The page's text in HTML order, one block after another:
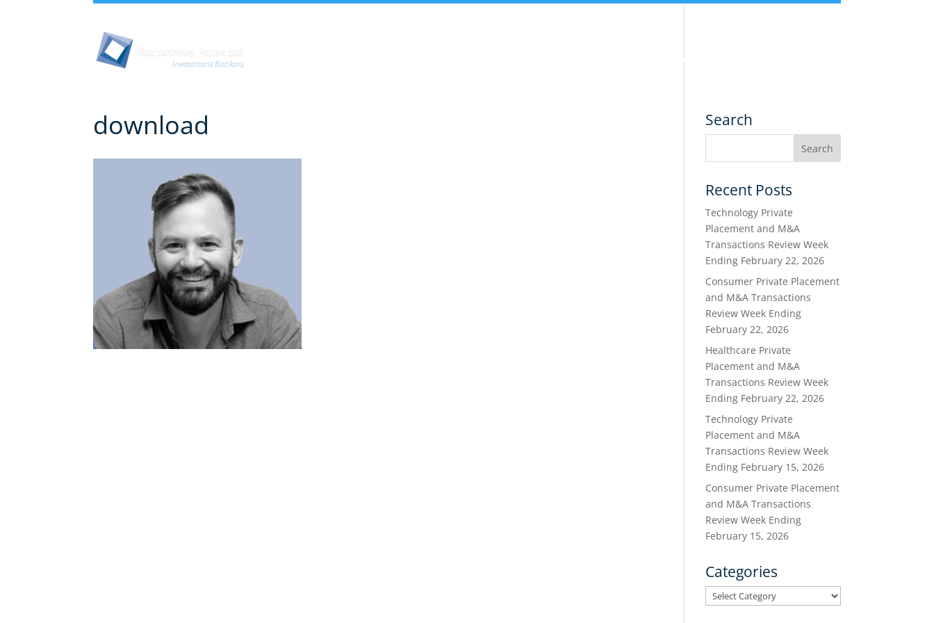
Services
download Search
Recent Posts
Technology Private
Placement and M&A
Transactions Review Week
Ending February 22, 2026
Consumer Private Placement
and M&A Transactions
Review Week Ending
February 22, 2026
Healthcare Private
Placement and M&A
Transactions Review Week
Ending February 22, 2026
Technology Private
Placement and M&A
Transactions Review Week
Ending February 15, 2026
Consumer Private Placement
and M&A Transactions
Review Week Ending
February 15, 2026
Categories
Categories